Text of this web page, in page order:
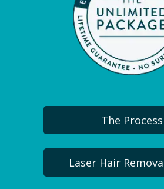
The Process
Laser Hair